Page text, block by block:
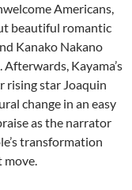
Americans,
beautiful romantic
Kanako Nakano
Kayama’s
rising star Joaquin
change in an easy
as the narrator
transformation
move.